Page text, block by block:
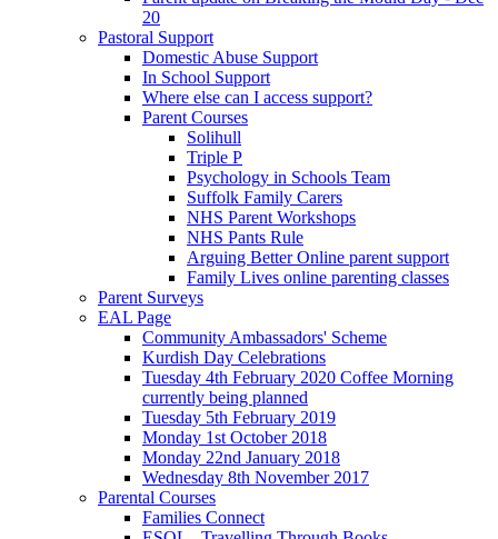
20
Pastoral Support
Domestic Abuse Support
In School Support
Where else can I access support?
Parent Courses
Solihull
Triple P
Psychology in Schools Team
Suffolk Family Carers
NHS Parent Workshops
NHS Pants Rule
Arguing Better Online parent support
Family Lives online parenting classes
Parent Surveys
EAL Page
Community Ambassadors' Scheme
Kurdish Day Celebrations
Tuesday 4th February 2020 Coffee Morning
currently being planned
Tuesday 5th February 2019
Monday 1st October 2018
Monday 22nd January 2018
Wednesday 8th November 2017
Parental Courses
Families Connect